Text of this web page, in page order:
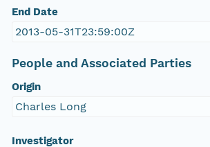
End Date
2013-05-31T23:59:00Z
People and Associated Parties
Origin
Charles Long
Investigator